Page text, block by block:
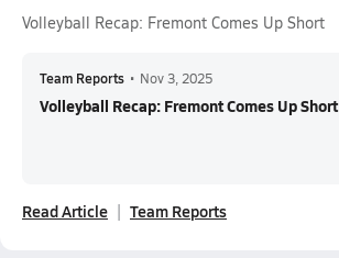
Volleyball Recap: Fremont Comes Up Short
Team Reports • Nov 3, 2025
Volleyball Recap: Fremont Comes Up Short
Read Article Team Reports